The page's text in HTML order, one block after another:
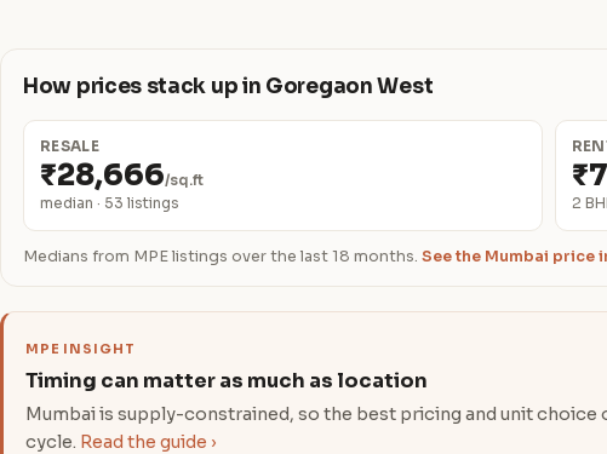
How prices stack up in Goregaon West
RESALE
₹28,666/sq.ft
median · 53 listings 2
Medians from MPE listings over the last 18 months. See the Mumbai price
MPE INSIGHT
Timing can matter as much as location
Mumbai is supply-constrained, so the best pricing and unit
cycle. Read the guide ›